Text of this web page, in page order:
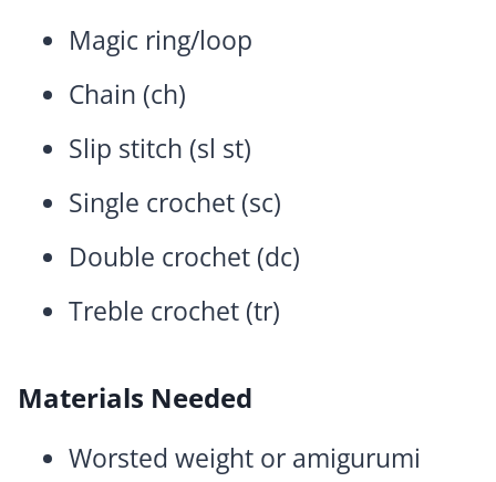
Magic ring/loop
Chain (ch)
Slip stitch (sl st)
Single crochet (sc)
Double crochet (dc)
Treble crochet (tr)
Materials Needed
Worsted weight or amigurumi